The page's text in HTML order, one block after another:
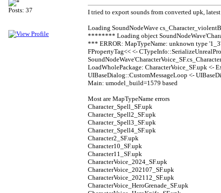
Posts: 37 I tried to export sounds from converted upk,
Loading SoundNodeWave
******** Loading object
*** ERROR: MapTypeName: unknown type
FPropertyTag<< <-
LoadWholePackage: CharacterVoice_SF.upk <-
UIBaseDialog::CustomMessageLoop <-
Main: umodel_build=1579 based
Most are MapTypeName errors
Character_Spell_SF.upk
Character_Spell2_SF.upk
Character_Spell3_SF.upk
Character_Spell4_SF.upk
Character2_SF.upk
Character10_SF.upk
Character11_SF.upk
CharacterVoice_2024_SF.upk
CharacterVoice_202107_SF.upk
CharacterVoice_202112_SF.upk
CharacterVoice_HeroGrenade_SF.upk